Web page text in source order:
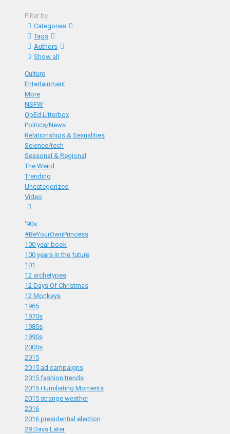
Filter by
Categories
Tags
Authors
Show all
Culture
Entertainment
More
NSFW
OpEd Litterbox
Politics/News
Relationships & Sexualities
Science/tech
Seasonal & Regional
The Weird
Trending
Uncategorized
Video
'90s
#BeYourOwnPrincess
100 year book
100 years in the future
101
12 archetypes
12 Days Of Christmas
12 Monkeys
1965
1970s
1980s
1990s
2000s
2015
2015 ad campaigns
2015 fashion trends
2015 Humiliating Moments
2015 strange weather
2016
2016 presidential election
28 Days Later